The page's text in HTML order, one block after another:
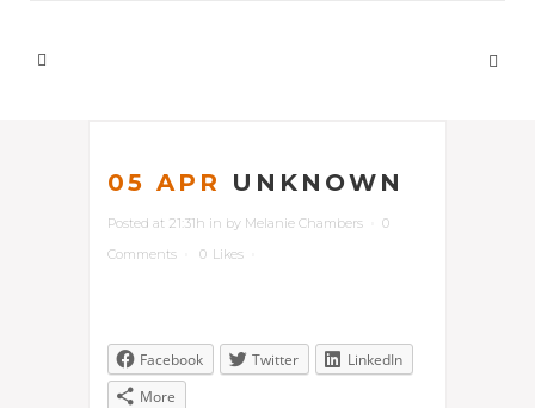
05 APR UNKNOWN
Posted at 21:31h in by Melanie Chambers
0
Comments
0 Likes
Facebook Twitter
LinkedIn
More